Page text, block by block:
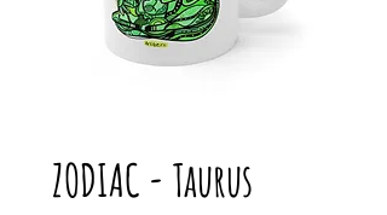
ZODIAC - Taurus